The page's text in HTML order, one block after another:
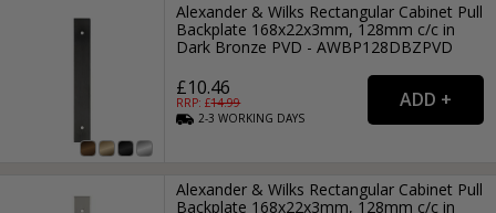
Alexander & Wilks Rectangular Cabinet Pull
Backplate 168x22x3mm, 128mm c/c in
Dark Bronze PVD - AWBP128DBZPVD
£10.46
RRP: £14.99
2-3WORKING DAYS
Alexander & Wilks Rectangular Cabinet Pull
Backplate 168x22x3mm, 128mm c/c in